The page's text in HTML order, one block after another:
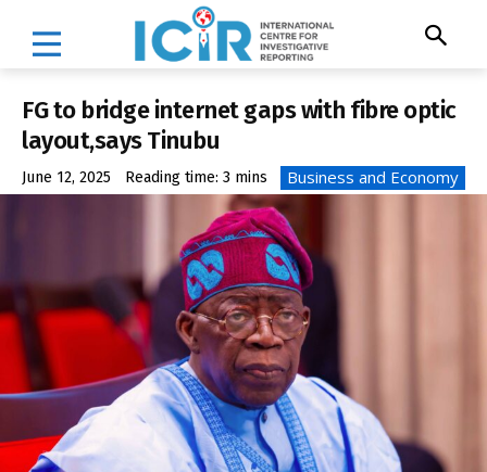
FG to bridge internet gaps with fibre optic
layout,says Tinubu
June 12, 2025 Reading time: 3 mins Business and Economy